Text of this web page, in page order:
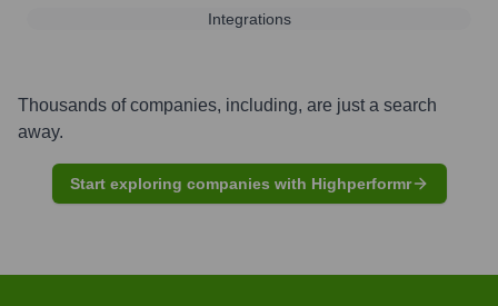
Integrations
Thousands of companies, including, are just a search
away.
Start exploring companies with Highperformr